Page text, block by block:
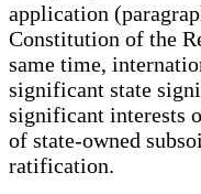
application
Constitution of the
same time,
significant state
significant interests
of state-owned
ratification.